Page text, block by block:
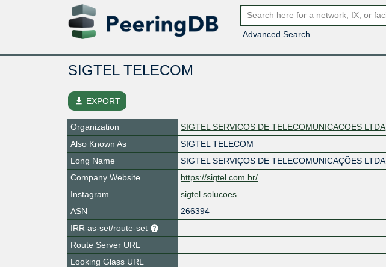
Advanced Search
SIGTEL TELECOM
file_download EXPORT
Organization
SIGTEL SERVICOS DE TELECOMUNICACOES LTDA
Also Known As
SIGTEL TELECOM
Long Name
SIGTEL SERVIÇOS DE TELECOMUNICAÇÕES LTDA
Company Website
https://sigtel.com.br/
Instagram
sigtel.solucoes
ASN
266394
IRR as-set/route-set
Route Server URL
Looking Glass URL